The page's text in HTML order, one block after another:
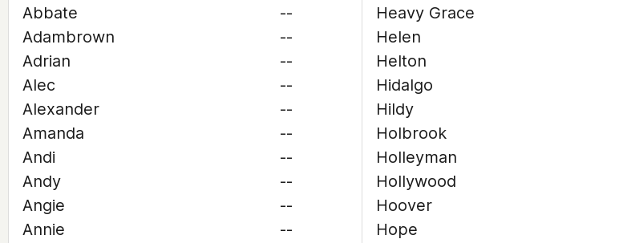
Abbate
--
Adambrown
--
Adrian
--
Alec
--
Alexander
--
Amanda
--
Andi
--
Andy
--
Angie
--
Annie
--
Heavy Grace
Helen
Helton
Hidalgo
Hildy
Holbrook
Holleyman
Hollywood
Hoover
Hope